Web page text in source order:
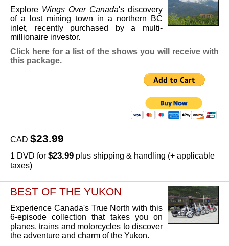
Explore Wings Over Canada's discovery
of a lost mining town in a northern BC
inlet, recently purchased by a multi-
millionaire investor.
Click here for a list of the shows you will receive with
this package.
CAD $23.99
1 DVD for $23.99 plus shipping & handling (+ applicable
taxes)
BEST OF THE YUKON
Experience Canada's True North with this
6-episode collection that takes you on
planes, trains and motorcycles to discover
the adventure and charm of the Yukon.